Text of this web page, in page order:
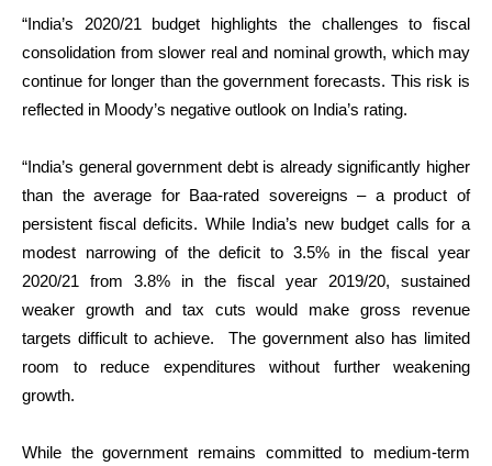
“India’s 2020/21 budget highlights the challenges to fiscal
consolidation from slower real and nominal growth, which may
continue for longer than the government forecasts. This risk is
reflected in Moody’s negative outlook on India’s rating.
“India’s general government debt is already significantly higher
than the average for Baa-rated sovereigns – a product of
persistent fiscal deficits. While India’s new budget calls for a
modest narrowing of the deficit to 3.5% in the fiscal year
2020/21 from 3.8% in the fiscal year 2019/20, sustained
weaker growth and tax cuts would make gross revenue
targets difficult to achieve. The government also has limited
room to reduce expenditures without further weakening
growth.
While the government remains committed to medium-term